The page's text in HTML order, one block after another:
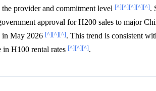
provider and commitment level [^][^][^][^][^].
approval for H200 sales to major
in May 2026 [^][^][^]. This trend is consistent
in H100 rental rates [^][^][^].